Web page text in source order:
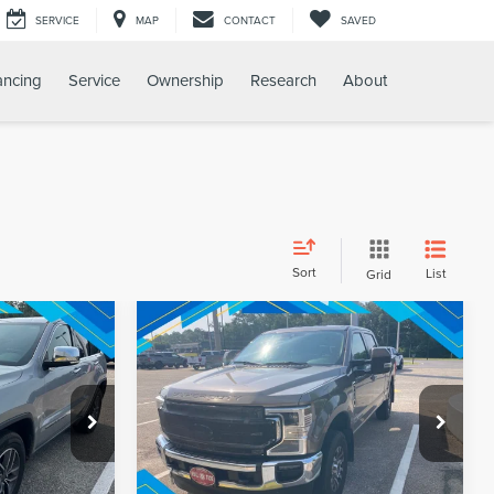
SERVICE MAP CONTACT SAVED
Service Ownership Research About
Sort Grid List
T9660A
Ext. Int.
$20,387 2020FORD F-250SD
LARIAT
VIN: 1FT7W2BT9LEC72294Stock:260690A
Model:
W2B
Available 85,963 mi Ext. Int.
Internet Price: $49,080
REQUEST SALE PRICE
Compare Vehicle